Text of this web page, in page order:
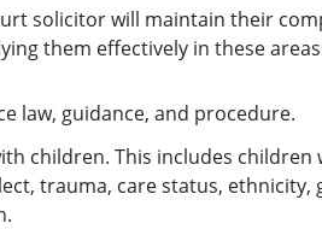
solicitor will maintain their
them effectively in these
law, guidance, and procedure.
children. This includes
trauma, care status,